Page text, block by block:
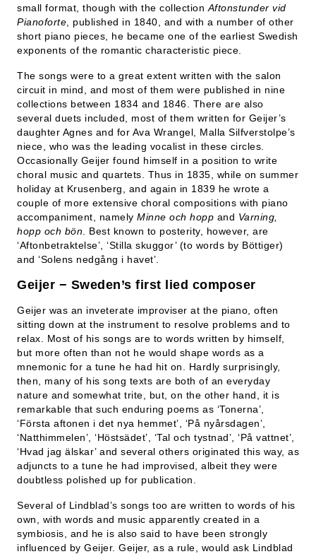
small format, though with the collection Aftonstunder vid
Pianoforte , published in 1840, and with a number of other
short piano pieces, he became one of the earliest Swedish
exponents of the romantic characteristic piece.
The songs were to a great extent written with the salon
circuit in mind, and most of them were published in nine
collections between 1834 and 1846. There are also
several duets included, most of them written for Geijer’s
daughter Agnes and for Ava Wrangel, Malla Silfverstolpe’s
niece, who was the leading vocalist in these circles.
Occasionally Geijer found himself in a position to write
choral music and quartets. Thus in 1835, while on summer
holiday at Krusenberg, and again in 1839 he wrote a
couple of more extensive choral compositions with piano
accompaniment, namely Minne och hopp and Varning,
hopp och bön . Best known to posterity, however, are
‘Aftonbetraktelse’, ‘Stilla skuggor’ (to words by Böttiger)
and ‘Solens nedgång i havet’.
Geijer − Sweden’s first lied composer
Geijer was an inveterate improviser at the piano, often
sitting down at the instrument to resolve problems and to
relax. Most of his songs are to words written by himself,
but more often than not he would shape words as a
mnemonic for a tune he had hit on. Hardly surprisingly,
then, many of his song texts are both of an everyday
nature and somewhat trite, but, on the other hand, it is
remarkable that such enduring poems as ‘Tonerna’,
‘Första aftonen i det nya hemmet’, ‘På nyårsdagen’,
‘Natthimmelen’, ‘Höstsädet’, ‘Tal och tystnad’, ‘På vattnet’,
‘Hvad jag älskar’ and several others originated this way, as
adjuncts to a tune he had improvised, albeit they were
doubtless polished up for publication.
Several of Lindblad’s songs too are written to words of his
own, with words and music apparently created in a
symbiosis, and he is also said to have been strongly
influenced by Geijer. Geijer, as a rule, would ask Lindblad